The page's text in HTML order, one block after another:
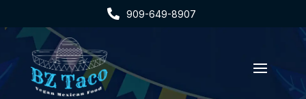
 909-649-8907